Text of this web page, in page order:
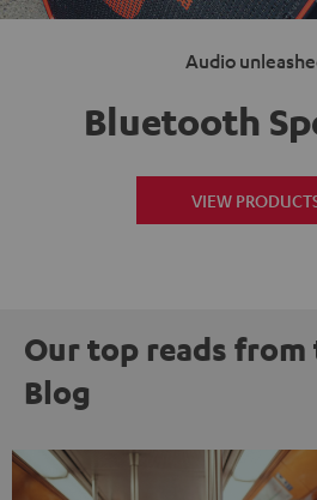
Audio
Bluetooth
VIEW
Our top reads from
Blog